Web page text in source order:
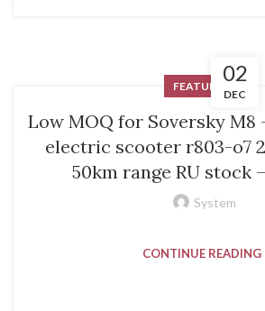
02
DEC
FEATURED
Low MOQ for Soversky M8
electric scooter r803-o7
50km range RU stock
System
CONTINUE READING